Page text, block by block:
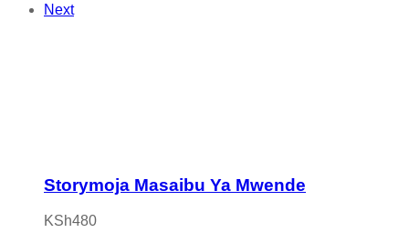
Next
Storymoja Masaibu Ya Mwende
KSh480